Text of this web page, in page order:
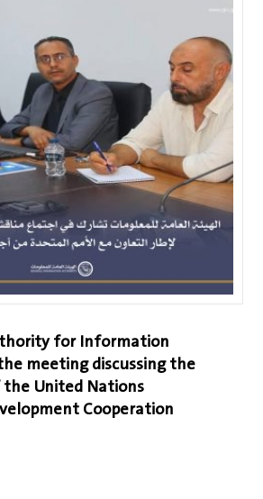
for Information
meeting discussing the
United Nations
Cooperation